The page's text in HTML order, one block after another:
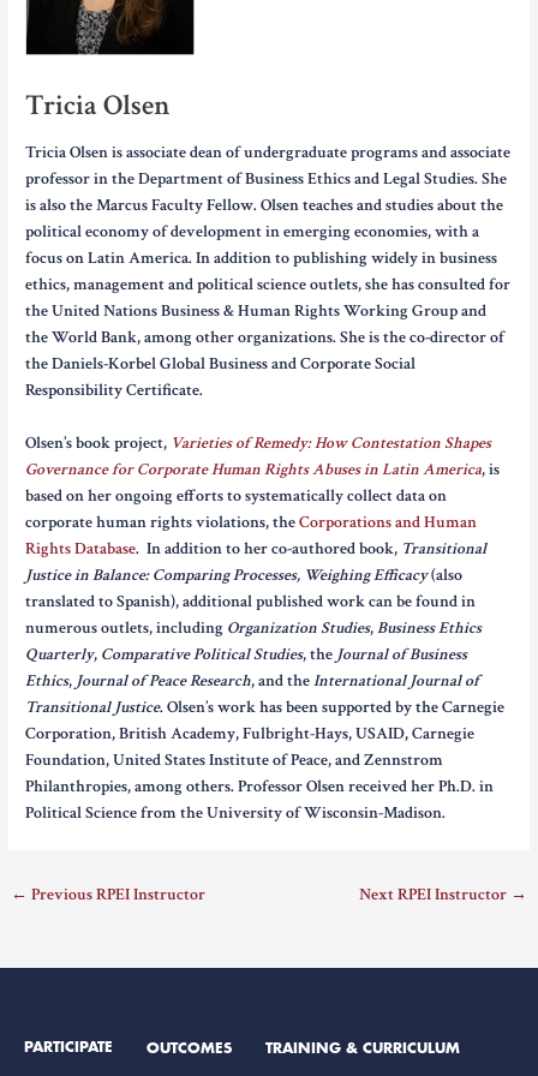
Tricia Olsen
Tricia Olsen is associate dean of undergraduate programs and associate
professor in the Department of Business Ethics and Legal Studies. She
is also the Marcus Faculty Fellow. Olsen teaches and studies about the
political economy of development in emerging economies, with a
focus on Latin America. In addition to publishing widely in business
ethics, management and political science outlets, she has consulted for
the United Nations Business & Human Rights Working Group and
the World Bank, among other organizations. She is the co-director of
the Daniels-Korbel Global Business and Corporate Social
Responsibility Certificate.
Olsen’s book project, Varieties of Remedy: How Contestation Shapes
Governance for Corporate Human Rights Abuses in Latin America, is
based on her ongoing efforts to systematically collect data on
corporate human rights violations, theCorporations and Human
Rights Database. In addition to her co-authored book, Transitional
Justice in Balance: Comparing Processes, Weighing Efficacy(also
translated to Spanish), additional published work can be found in
numerous outlets, including Organization Studies,Business Ethics
Quarterly, Comparative Political Studies, the Journal of Business
Ethics, Journal of Peace Research, and theInternational Journal of
Transitional Justice. Olsen’s work has been supported by the Carnegie
Corporation, British Academy, Fulbright-Hays, USAID, Carnegie
Foundation, United States Institute of Peace, and Zennstrom
Philanthropies, among others. Professor Olsen received her Ph.D. in
Political Science from the University of Wisconsin-Madison.
← Previous RPEI Instructor Next RPEI Instructor →
PARTICIPATE OUTCOMES TRAINING & CURRICULUM